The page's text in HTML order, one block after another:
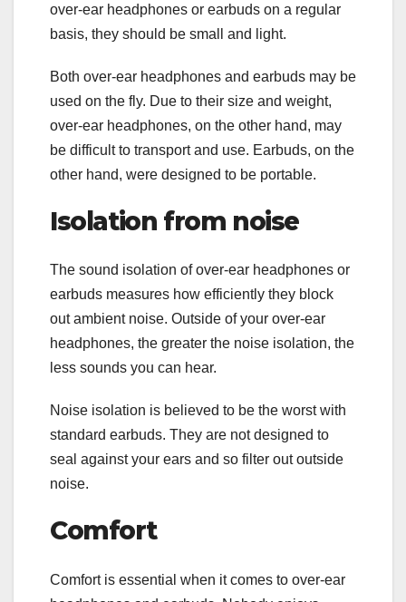
over-ear headphones or earbuds on a regular
basis, they should be small and light.
Both over-ear headphones and earbuds may be
used on the fly. Due to their size and weight,
over-ear headphones, on the other hand, may
be difficult to transport and use. Earbuds, on the
other hand, were designed to be portable.
Isolation from noise
The sound isolation of over-ear headphones or
earbuds measures how efficiently they block
out ambient noise. Outside of your over-ear
headphones, the greater the noise isolation, the
less sounds you can hear.
Noise isolation is believed to be the worst with
standard earbuds. They are not designed to
seal against your ears and so filter out outside
noise.
Comfort
Comfort is essential when it comes to over-ear